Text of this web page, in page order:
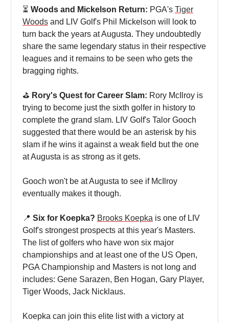
⏳ Woods and Mickelson Return: PGA's Tiger
Woods and LIV Golf's Phil Mickelson will look to
turn back the years at Augusta. They undoubtedly
share the same legendary status in their respective
leagues and it remains to be seen who gets the
bragging rights.
⛳️ Rory's Quest for Career Slam: Rory McIlroy is
trying to become just the sixth golfer in history to
complete the grand slam. LIV Golf's Talor Gooch
suggested that there would be an asterisk by his
slam if he wins it against a weak field but the one
at Augusta is as strong as it gets.
Gooch won't be at Augusta to see if McIlroy
eventually makes it though.
📍 Six for Koepka? Brooks Koepka is one of LIV
Golf's strongest prospects at this year's Masters.
The list of golfers who have won six major
championships and at least one of the US Open,
PGA Championship and Masters is not long and
includes: Gene Sarazen, Ben Hogan, Gary Player,
Tiger Woods, Jack Nicklaus.
Koepka can join this elite list with a victory at